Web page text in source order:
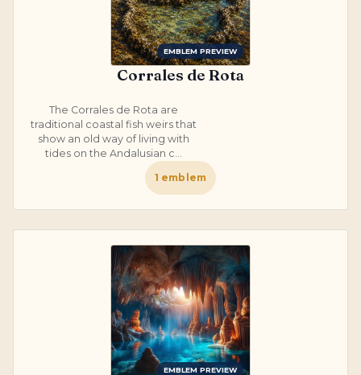
EMBLEM PREVIEW
Corrales de Rota
The Corrales de Rota are
traditional coastal fish weirs that
show an old way of living with
tides on the Andalusian c...
1 emblem
EMBLEM PREVIEW